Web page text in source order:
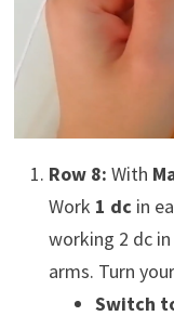
Row 8: With
Work 1 dc in
working 2 dc
arms. Turn
Switch